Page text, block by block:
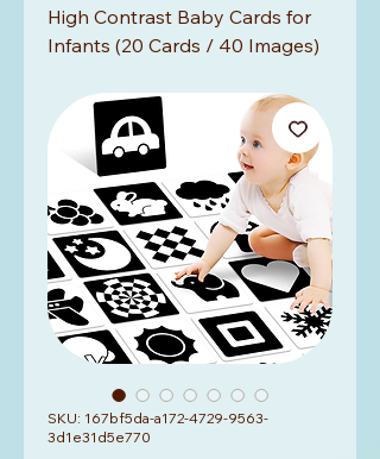
High Contrast Baby Cards for
Infants (20 Cards / 40 Images)
SKU: 167bf5da-a172-4729-9563-
3d1e31d5e770